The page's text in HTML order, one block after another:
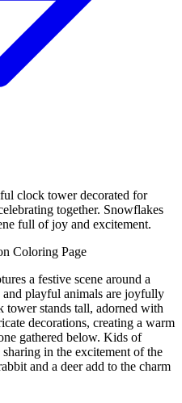
clock tower decorated for
together. Snowflakes
full of joy and excitement.
Coloring Page
a festive scene around a
playful animals are joyfully
tower stands tall, adorned with
decorations, creating a warm
gathered below. Kids of
in the excitement of the
and a deer add to the charm